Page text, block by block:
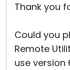
Thank you
Could you
Remote
use version